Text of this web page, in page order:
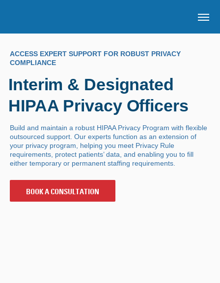
ACCESS EXPERT SUPPORT FOR ROBUST PRIVACY
COMPLIANCE
Interim & Designated
HIPAA Privacy Officers
Build and maintain a robust HIPAA Privacy Program with flexible
outsourced support. Our experts function as an extension of
your privacy program, helping you meet Privacy Rule
requirements, protect patients’ data, and enabling you to fill
either temporary or permanent staffing requirements.
BOOK A CONSULTATION